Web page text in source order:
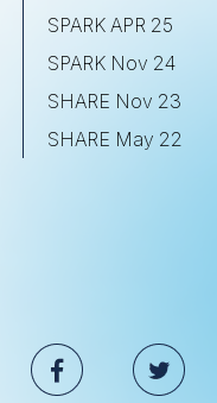
SPARK APR 25
SPARK Nov 24
SHARE Nov 23
SHARE May 22